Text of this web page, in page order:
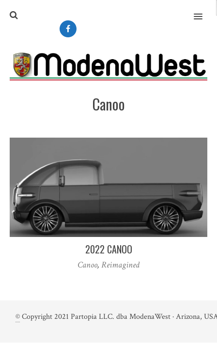
MENU
Canoo
2022 CANOO
Canoo, Reimagined
©Copyright 2021 Partopia LLC. dba ModenaWest · Arizona,